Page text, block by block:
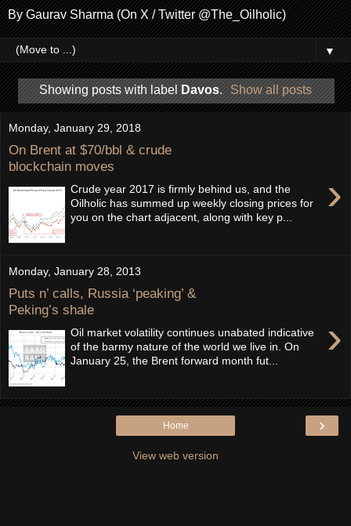
By Gaurav Sharma (On X / Twitter @The_Oilholic)
▼
Showing posts with labelDavos. Show all posts
Monday, January 29, 2018
On Brent at $70/bbl & crude
blockchain moves
›
Crude year 2017 is firmly behind us, and the
Oilholic has summed up weekly closing prices for
you on the chart adjacent, along with key p...
Monday, January 28, 2013
Puts n’ calls, Russia ‘peaking’ &
Peking’s shale
›
Oil market volatility continues unabated indicative
of the barmy nature of the world we live in. On
January 25, the Brent forward month fut...
›
Home
View web version